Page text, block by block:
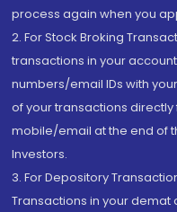
process again when you
2. For Stock Broking
transactions in your
numbers/email IDs with
of your transactions
mobile/email at the end of
Investors.
3. For Depository
Transactions in your